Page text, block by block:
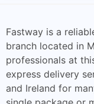
Fastway is a
branch located in
professionals at
express delivery
and Ireland for